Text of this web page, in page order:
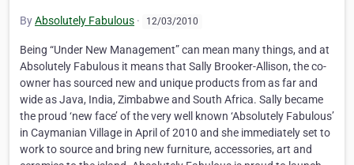
ByAbsolutely Fabulous · 12/03/2010
Being “Under New Management” can mean many things, and at
Absolutely Fabulous it means that Sally Brooker-Allison, the co-
owner has sourced new and unique products from as far and
wide as Java, India, Zimbabwe and South Africa. Sally became
the proud ‘new face’ of the very well known ‘Absolutely Fabulous’
in Caymanian Village in April of 2010 and she immediately set to
work to source and bring new furniture, accessories, art and